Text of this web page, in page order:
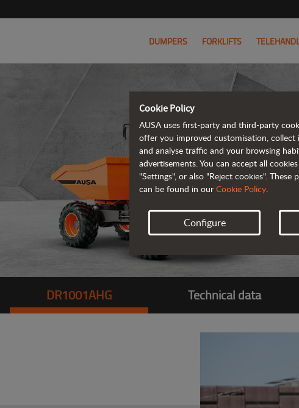
DUMPERS FORKLIFTS
DR1001AHG Technical data
Cookie Policy
AUSA uses first-party and third-party
offer you improved customisation,
and analyse traffic and your browsing
advertisements. You can accept all
"Settings", or also "Reject cookies".
can be found in our Cookie Policy.
Configure